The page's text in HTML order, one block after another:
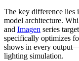
The key difference lies
model architecture.
and Imagen series
specifically optimizes
shows in every
lighting simulation.